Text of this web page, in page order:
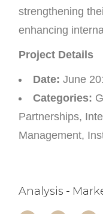
strengthening
enhancing
Project Details
Date: June
Categories:
Partnerships,
Management,
Analysis